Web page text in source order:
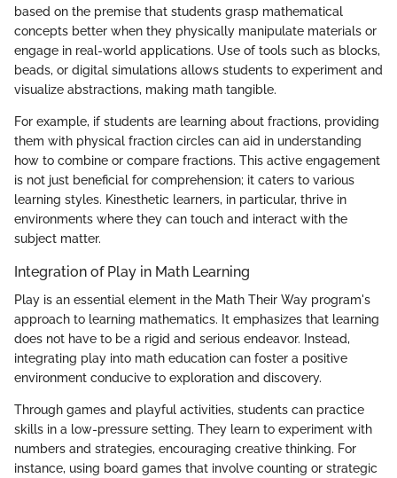
based on the premise that students grasp mathematical
concepts better when they physically manipulate materials or
engage in real-world applications. Use of tools such as blocks,
beads, or digital simulations allows students to experiment and
visualize abstractions, making math tangible.
For example, if students are learning about fractions, providing
them with physical fraction circles can aid in understanding
how to combine or compare fractions. This active engagement
is not just beneficial for comprehension; it caters to various
learning styles. Kinesthetic learners, in particular, thrive in
environments where they can touch and interact with the
subject matter.
Integration of Play in Math Learning
Play is an essential element in the Math Their Way program's
approach to learning mathematics. It emphasizes that learning
does not have to be a rigid and serious endeavor. Instead,
integrating play into math education can foster a positive
environment conducive to exploration and discovery.
Through games and playful activities, students can practice
skills in a low-pressure setting. They learn to experiment with
numbers and strategies, encouraging creative thinking. For
instance, using board games that involve counting or strategic